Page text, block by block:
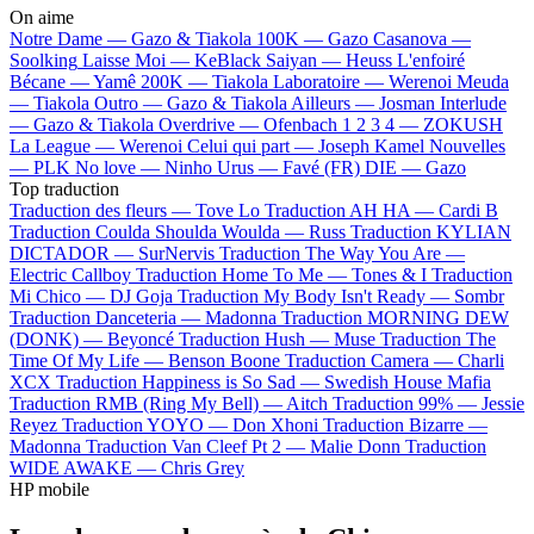
On aime
Notre Dame — Gazo & Tiakola 100K — Gazo Casanova —
Soolking Laisse Moi — KeBlack Saiyan — Heuss L'enfoiré
Bécane —Yamê 200K — Tiakola Laboratoire — Werenoi Meuda
— Tiakola Outro — Gazo & Tiakola Ailleurs — Josman Interlude
— Gazo & Tiakola Overdrive — Ofenbach 1 2 3 4 — ZOKUSH
La League — Werenoi Celui qui part — Joseph Kamel Nouvelles
— PLK No love — Ninho Urus — Favé (FR) DIE — Gazo
Top traduction
Traduction des fleurs — Tove Lo Traduction AH HA — Cardi B
Traduction Coulda Shoulda Woulda — Russ Traduction KYLIAN
DICTADOR — SurNervis Traduction The Way You Are —
Electric Callboy Traduction Home To Me — Tones & I Traduction
Mi Chico — DJ Goja Traduction My Body Isn't Ready — Sombr
Traduction Danceteria — Madonna Traduction MORNING DEW
(DONK) — Beyoncé Traduction Hush — Muse Traduction The
Time Of My Life — Benson Boone Traduction Camera — Charli
XCX Traduction Happiness is So Sad — Swedish House Mafia
Traduction RMB (Ring My Bell) — Aitch Traduction 99% — Jessie
Reyez Traduction YOYO — Don Xhoni Traduction Bizarre —
Madonna Traduction Van Cleef Pt 2 — Malie Donn Traduction
WIDE AWAKE — Chris Grey
HP mobile